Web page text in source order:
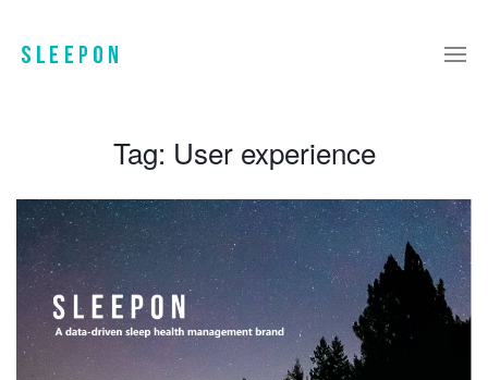
Tag: User experience